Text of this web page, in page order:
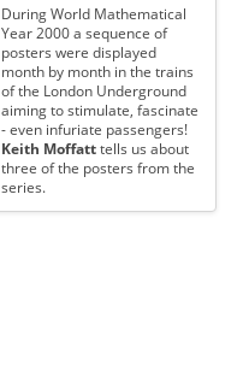
During World Mathematical
Year 2000 a sequence of
posters were displayed
month by month in the trains
of the London Underground
aiming to stimulate, fascinate
- even infuriate passengers!
Keith Moffatt tells us about
three of the posters from the
series.